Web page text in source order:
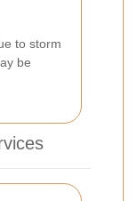
to storm
be